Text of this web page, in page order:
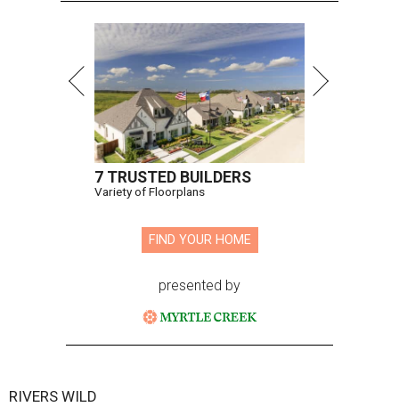
7 TRUSTED BUILDERS
Variety of Floorplans
FIND YOUR HOME
presented by
RIVERS WILD